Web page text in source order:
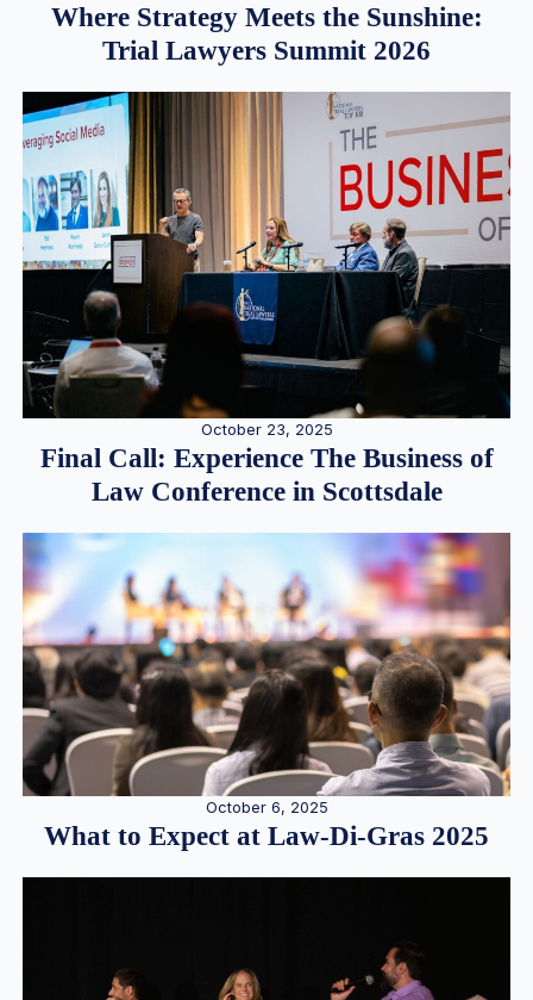
Where Strategy Meets the Sunshine:
Trial Lawyers Summit 2026
October 23, 2025
Final Call: Experience The Business of
Law Conference in Scottsdale
October 6, 2025
What to Expect at Law-Di-Gras 2025